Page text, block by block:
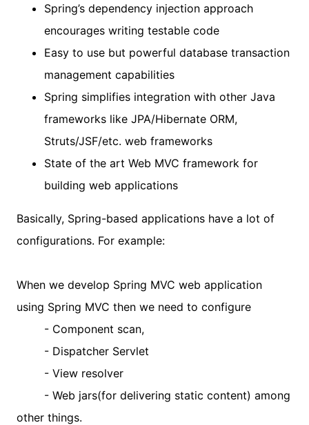
Spring’s dependency injection approach
encourages writing testable code
Easy to use but powerful database transaction
management capabilities
Spring simplifies integration with other Java
frameworks like JPA/Hibernate ORM,
Struts/JSF/etc. web frameworks
State of the art Web MVC framework for
building web applications
Basically, Spring-based applications have a lot of
configurations. For example:
When we develop Spring MVC web application
using Spring MVC then we need to configure
- Component scan,
- Dispatcher Servlet
- View resolver
- Web jars(for delivering static content) among
other things.